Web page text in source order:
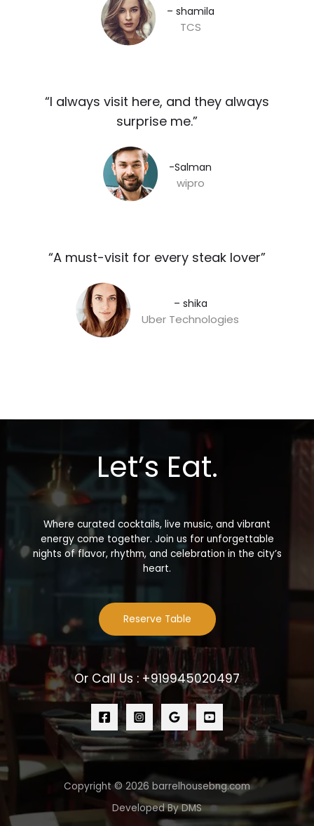
– shamila​
TCS
“I always visit here, and they always
surprise me.”​
-Salman​
wipro
“A must-visit for every steak lover”​
– shika
Uber Technologies
Let’s Eat.
Where curated cocktails, live music, and vibrant
energy come together. Join us for unforgettable
nights of flavor, rhythm, and celebration in the city’s
heart.
Reserve Table
Or Call Us : +919945020497
Copyright © 2026 barrelhousebng.com
Developed By DMS